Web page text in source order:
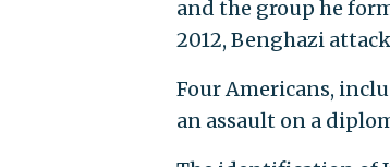
and the group he
2012, Benghazi
Four Americans,
an assault on a